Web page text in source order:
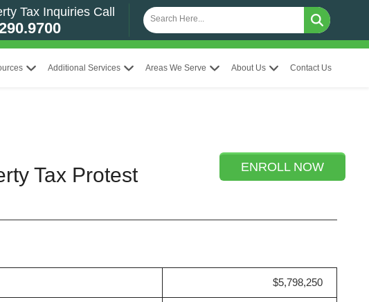
Tax Inquiries Call
Additional Services Areas We Serve About Us Contact Us
ENROLL NOW
Tax Protest
$5,798,250